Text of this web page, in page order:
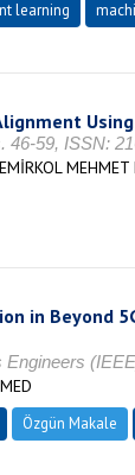
learning
46-59, ISSN:
MEHMET
in Beyond
Özgün Makale